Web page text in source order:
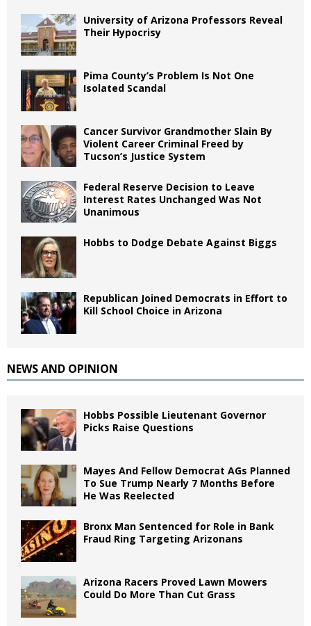
University of Arizona Professors Reveal
Their Hypocrisy
Pima County’s Problem Is Not One
Isolated Scandal
Cancer Survivor Grandmother Slain By
Violent Career Criminal Freed by
Tucson’s Justice System
Federal Reserve Decision to Leave
Interest Rates Unchanged Was Not
Unanimous
Hobbs to Dodge Debate Against Biggs
Republican Joined Democrats in Effort to
Kill School Choice in Arizona
NEWS AND OPINION
Hobbs Possible Lieutenant Governor
Picks Raise Questions
Mayes And Fellow Democrat AGs Planned
To Sue Trump Nearly 7 Months Before
He Was Reelected
Bronx Man Sentenced for Role in Bank
Fraud Ring Targeting Arizonans
Arizona Racers Proved Lawn Mowers
Could Do More Than Cut Grass